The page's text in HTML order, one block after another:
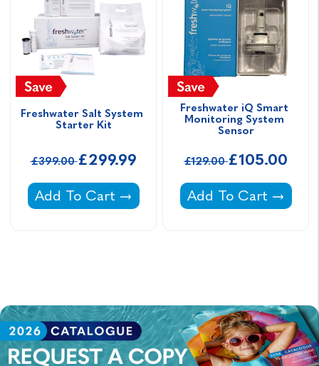
Freshwater Salt System
Starter Kit
£399.00£299.99
Freshwater Salt System Starter Kit -
Add To Cart
Freshwater iQ Smart
Monitoring System
Sensor
£129.00£105.00
Freshwater iQ
Add To Cart